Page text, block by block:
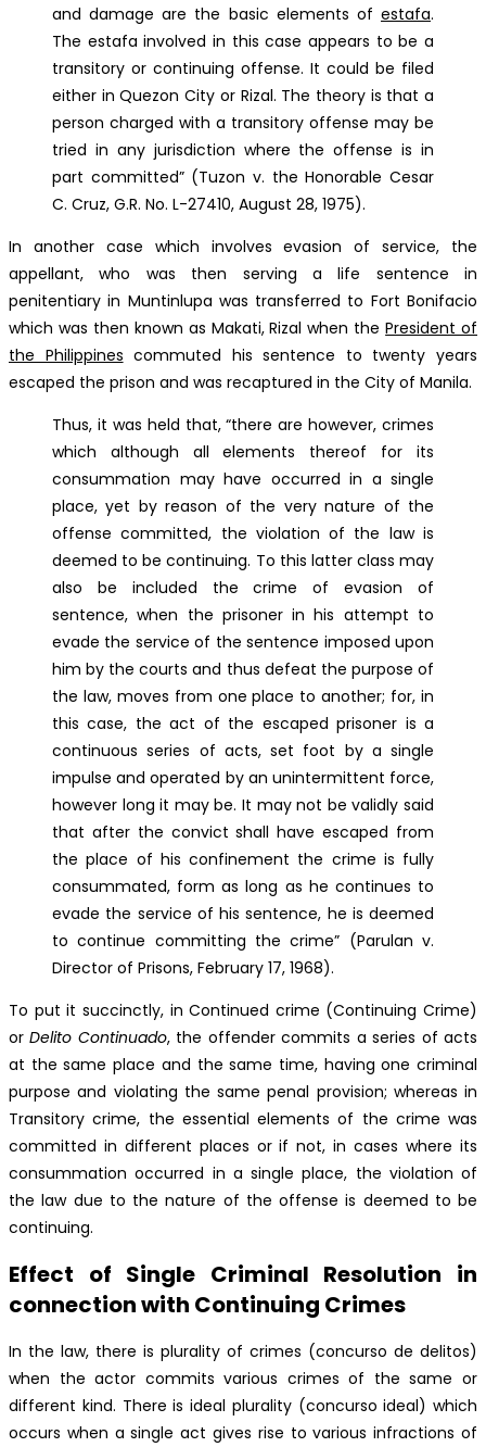
and damage are the basic elements of estafa.
The estafa involved in this case appears to be a
transitory or continuing offense. It could be filed
either in Quezon City or Rizal. The theory is that a
person charged with a transitory offense may be
tried in any jurisdiction where the offense is in
part committed” (Tuzon v. the Honorable Cesar
C. Cruz, G.R. No. L-27410, August 28, 1975).
In another case which involves evasion of service, the
appellant, who was then serving a life sentence in
penitentiary in Muntinlupa was transferred to Fort Bonifacio
which was then known as Makati, Rizal when thePresident of
the Philippines commuted his sentence to twenty years
escaped the prison and was recaptured in the City of Manila.
Thus, it was held that, “there are however, crimes
which although all elements thereof for its
consummation may have occurred in a single
place, yet by reason of the very nature of the
offense committed, the violation of the law is
deemed to be continuing. To this latter class may
also be included the crime of evasion of
sentence, when the prisoner in his attempt to
evade the service of the sentence imposed upon
him by the courts and thus defeat the purpose of
the law, moves from one place to another; for, in
this case, the act of the escaped prisoner is a
continuous series of acts, set foot by a single
impulse and operated by an unintermittent force,
however long it may be. It may not be validly said
that after the convict shall have escaped from
the place of his confinement the crime is fully
consummated, form as long as he continues to
evade the service of his sentence, he is deemed
to continue committing the crime” (Parulan v.
Director of Prisons, February 17, 1968).
To put it succinctly, in Continued crime (Continuing Crime)
orDelito Continuado, the offender commits a series of acts
at the same place and the same time, having one criminal
purpose and violating the same penal provision; whereas in
Transitory crime, the essential elements of the crime was
committed in different places or if not, in cases where its
consummation occurred in a single place, the violation of
the law due to the nature of the offense is deemed to be
continuing.
Effect of Single Criminal Resolution in
connection with Continuing Crimes
In the law, there is plurality of crimes (concurso de delitos)
when the actor commits various crimes of the same or
different kind. There is ideal plurality (concurso ideal) which
occurs when a single act gives rise to various infractions of